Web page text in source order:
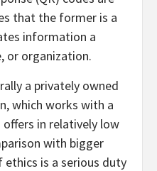
that the former is a
information a
or organization.
a privately owned
which works with a
in relatively low
with bigger
is a serious duty